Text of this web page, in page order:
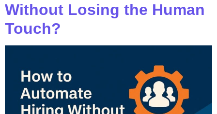
Without Losing the Human
Touch?